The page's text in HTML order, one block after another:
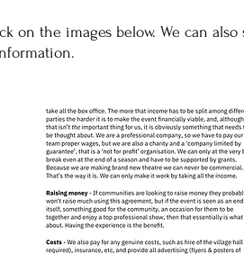
on the images below. We can also